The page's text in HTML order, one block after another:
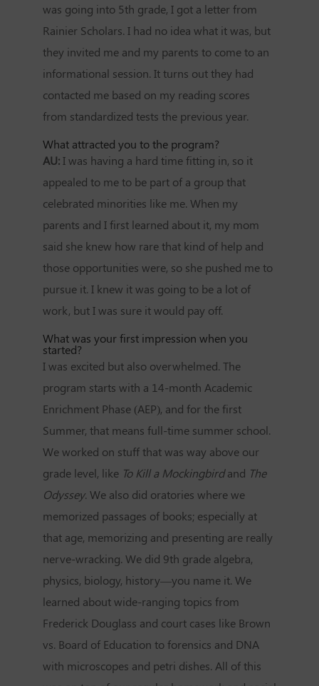
was going into 5th grade, I got a letter from
Rainier Scholars. I had no idea what it was, but
they invited me and my parents to come to an
informational session. It turns out they had
contacted me based on my reading scores
from standardized tests the previous year.
What attracted you to the program?
AU: I was having a hard time fitting in, so it
appealed to me to be part of a group that
celebrated minorities like me. When my
parents and I first learned about it, my mom
said she knew how rare that kind of help and
those opportunities were, so she pushed me to
pursue it. I knew it was going to be a lot of
work, but I was sure it would pay off.
What was your first impression when you
started?
I was excited but also overwhelmed. The
program starts with a 14-month Academic
Enrichment Phase (AEP), and for the first
Summer, that means full-time summer school.
We worked on stuff that was way above our
grade level, like To Kill a Mockingbird and The
Odyssey. We also did oratories where we
memorized passages of books; especially at
that age, memorizing and presenting are really
nerve-wracking. We did 9th grade algebra,
physics, biology, history—you name it. We
learned about wide-ranging topics from
Frederick Douglass and court cases like Brown
vs. Board of Education to forensics and DNA
with microscopes and petri dishes. All of this